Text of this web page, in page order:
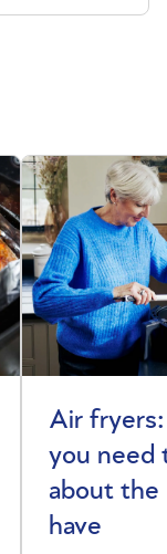
Air
you need
about
have